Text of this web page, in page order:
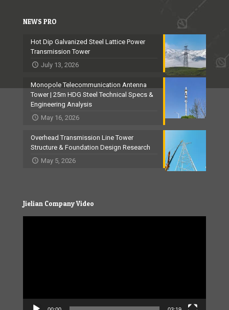
NEWS PRO
Hot Dip Galvanized Steel Lattice Power
Transmission Tower
July 13, 2026
Monopole Telecommunication Antenna
Tower | 25m HDG Steel Technical Specs &
Engineering Analysis
May 16, 2026
Overhead Transmission Line Tower
Structure & Foundation Design Research
May 5, 2026
Jielian Company Video